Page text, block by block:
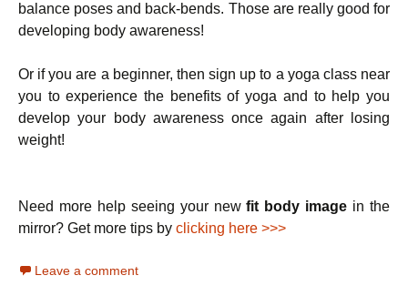
balance poses and back-bends. Those are really good for
developing body awareness!
Or if you are a beginner, then sign up to a yoga class near
you to experience the benefits of yoga and to help you
develop your body awareness once again after losing
weight!
Need more help seeing your newfit body image in the
mirror? Get more tips by clicking here >>>
Leave a comment